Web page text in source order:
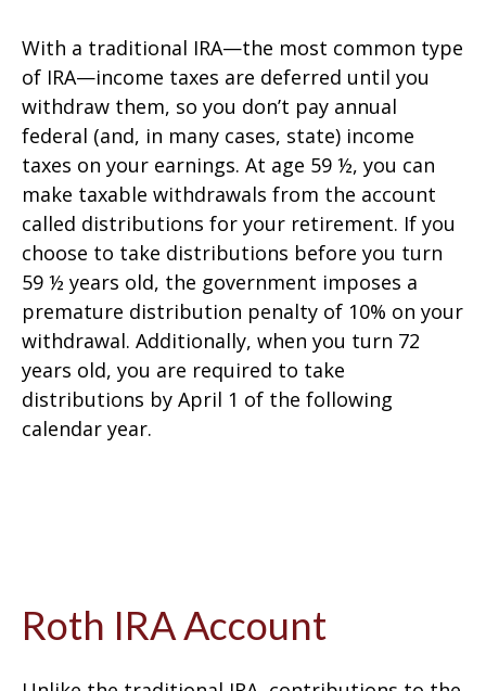
With a traditional IRA—the most common type
of IRA—income taxes are deferred until you
withdraw them, so you don’t pay annual
federal (and, in many cases, state) income
taxes on your earnings. At age 59 ½, you can
make taxable withdrawals from the account
called distributions for your retirement. If you
choose to take distributions before you turn
59 ½ years old, the government imposes a
premature distribution penalty of 10% on your
withdrawal. Additionally, when you turn 72
years old, you are required to take
distributions by April 1 of the following
calendar year.
Roth IRA Account